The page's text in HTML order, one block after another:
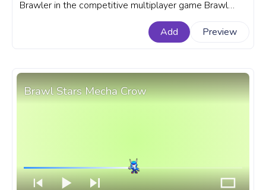
Brawler in the competitive multiplayer game Brawl
Stars. A fanart Brawl Stars progress bar for YouTube
Add Preview
Brawl Stars Mecha Crow